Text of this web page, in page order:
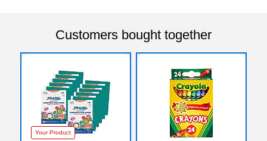
Customers bought together
Your Product